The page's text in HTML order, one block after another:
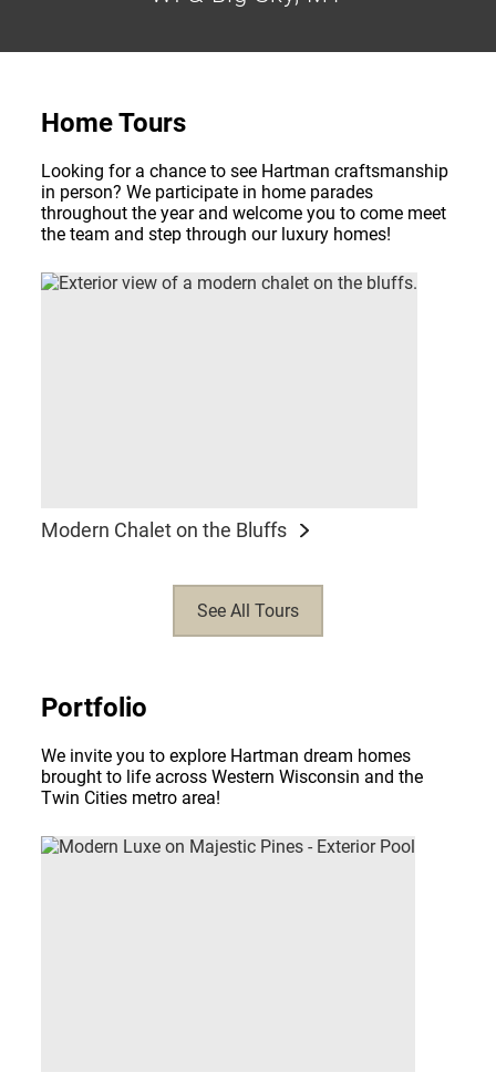
Home Tours
Looking for a chance to see Hartman craftsmanship
in person? We participate in home parades
throughout the year and welcome you to come meet
the team and step through our luxury homes!
Modern Chalet on the Bluffs
See All Tours
Portfolio
We invite you to explore Hartman dream homes
brought to life across Western Wisconsin and the
Twin Cities metro area!